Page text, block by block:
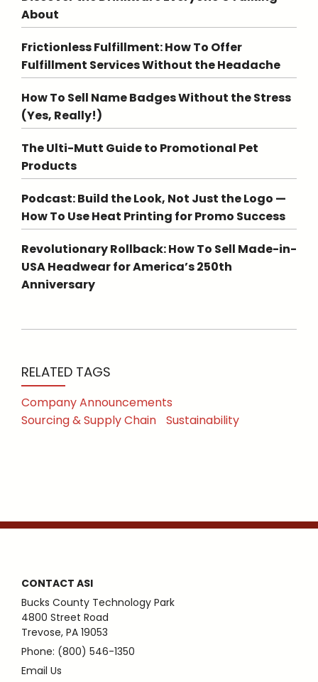
About
Frictionless Fulfillment: How To Offer
Fulfillment Services Without the Headache
How To Sell Name Badges Without the Stress
(Yes, Really!)
The Ulti-Mutt Guide to Promotional Pet
Products
Podcast: Build the Look, Not Just the Logo —
How To Use Heat Printing for Promo Success
Revolutionary Rollback: How To Sell Made-in-
USA Headwear for America’s 250th
Anniversary
RELATED TAGS
Company Announcements
Sourcing & Supply Chain
Sustainability
CONTACT ASI
Bucks County Technology Park
4800 Street Road
Trevose, PA 19053
Phone: (800) 546-1350
Email Us